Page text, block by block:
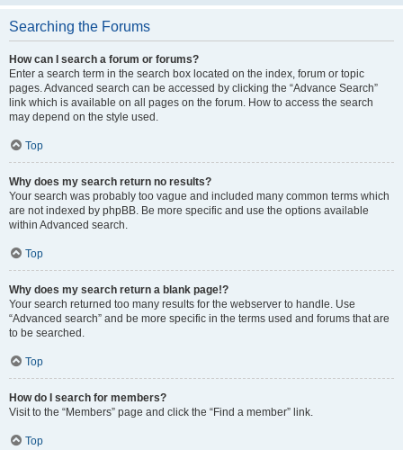
Searching the Forums
How can I search a forum or forums?
Enter a search term in the search box located on the index, forum or topic
pages. Advanced search can be accessed by clicking the “Advance Search”
link which is available on all pages on the forum. How to access the search
may depend on the style used.
Top
Why does my search return no results?
Your search was probably too vague and included many common terms which
are not indexed by phpBB. Be more specific and use the options available
within Advanced search.
Top
Why does my search return a blank page!?
Your search returned too many results for the webserver to handle. Use
“Advanced search” and be more specific in the terms used and forums that are
to be searched.
Top
How do I search for members?
Visit to the “Members” page and click the “Find a member” link.
Top